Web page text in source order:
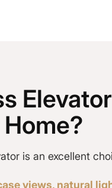
is an excellent
views, natural